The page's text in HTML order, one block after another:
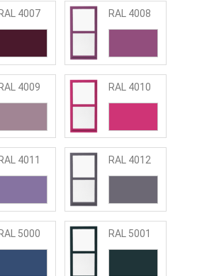
RAL 4007 RAL 4008
RAL 4009 RAL 4010
RAL 4011 RAL 4012
RAL 5000 RAL 5001